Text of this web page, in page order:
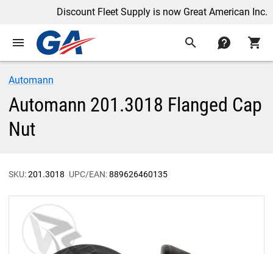
Discount Fleet Supply is now Great American Inc.
menu search contact shopping_cart
Automann
Automann 201.3018 Flanged Cap
Nut
SKU:201.3018 UPC/EAN:889626460135